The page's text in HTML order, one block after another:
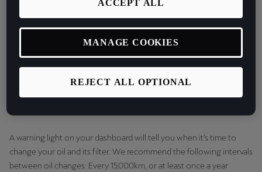
A warning light on your dashboard will tell you when it’s time to
change your oil and its filter. We recommend the following intervals
between oil changes: Every 15,000km, or at least once a year
REJECT ALL OPTIONAL
ACCEPT ALL
MANAGE COOKIES